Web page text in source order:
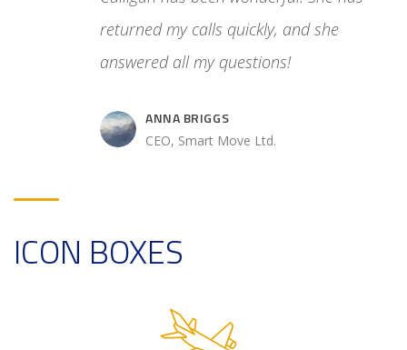
returned my calls quickly, and she
answered all my questions!
ANNA BRIGGS
CEO, Smart Move Ltd.
ICON BOXES